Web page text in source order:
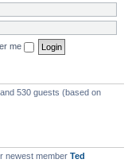
me
530 guests (based on
newest member Ted